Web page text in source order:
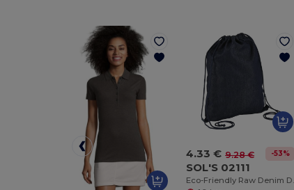
4.33 € 9.28 € -53%
SOL'S 02111
Eco-